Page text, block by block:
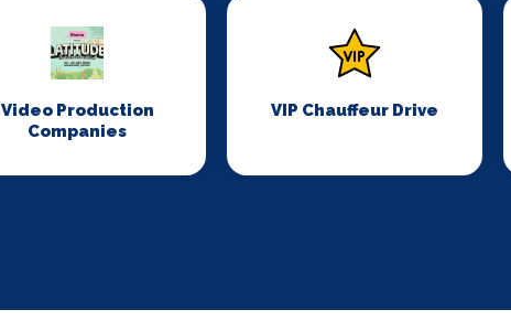
Video Production
Companies
VIP Chauffeur Drive